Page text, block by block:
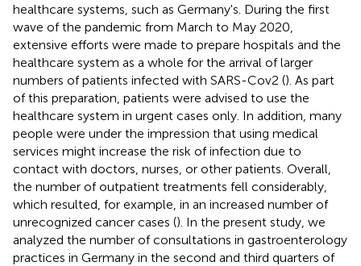
healthcare systems, such as Germany's. During the first
wave of the pandemic from March to May 2020,
extensive efforts were made to prepare hospitals and the
healthcare system as a whole for the arrival of larger
numbers of patients infected with SARS-Cov2 (). As part
of this preparation, patients were advised to use the
healthcare system in urgent cases only. In addition, many
people were under the impression that using medical
services might increase the risk of infection due to
contact with doctors, nurses, or other patients. Overall,
the number of outpatient treatments fell considerably,
which resulted, for example, in an increased number of
unrecognized cancer cases (). In the present study, we
analyzed the number of consultations in gastroenterology
practices in Germany in the second and third quarters of